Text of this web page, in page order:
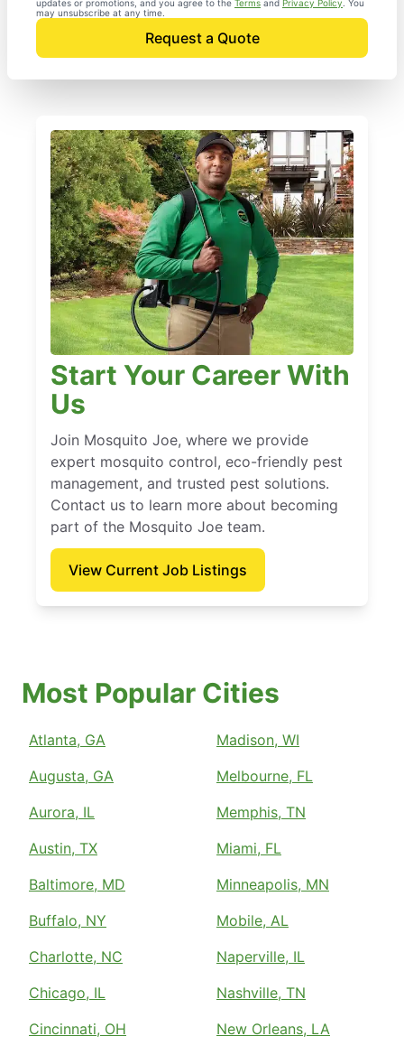
updates or promotions, and you agree to the Terms and Privacy Policy . You
may unsubscribe at any time.
Request a Quote
Start Your Career With
Us
Join Mosquito Joe, where we provide
expert mosquito control, eco-friendly pest
management, and trusted pest solutions.
Contact us to learn more about becoming
part of the Mosquito Joe team.
View Current Job Listings
Most Popular Cities
Atlanta, GA
Augusta, GA
Aurora, IL
Austin, TX
Baltimore, MD
Buffalo, NY
Charlotte, NC
Chicago, IL
Cincinnati, OH
Madison, WI
Melbourne, FL
Memphis, TN
Miami, FL
Minneapolis, MN
Mobile, AL
Naperville, IL
Nashville, TN
New Orleans, LA